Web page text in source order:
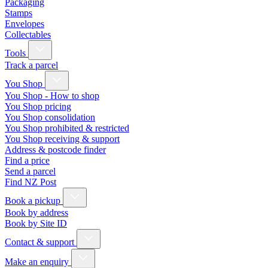
Packaging
Stamps
Envelopes
Collectables
Tools
Track a parcel
You Shop
You Shop - How to shop
You Shop pricing
You Shop consolidation
You Shop prohibited & restricted
You Shop receiving & support
Address & postcode finder
Find a price
Send a parcel
Find NZ Post
Book a pickup
Book by address
Book by Site ID
Contact & support
Make an enquiry